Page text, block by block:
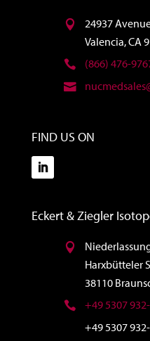
24937
Valencia, CA
(866) 476-
FIND US ON
Eckert & Ziegler
Harxbütteler
38110
+49 5307
+49 5307